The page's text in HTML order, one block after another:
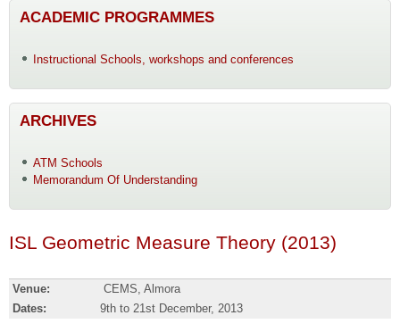
ACADEMIC PROGRAMMES
Instructional Schools, workshops and conferences
ARCHIVES
ATM Schools
Memorandum Of Understanding
ISL Geometric Measure Theory (2013)
Venue:
CEMS, Almora
Dates:
9th to 21st December, 2013